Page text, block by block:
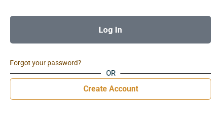
Log In
Forgot your password?
OR
Create Account